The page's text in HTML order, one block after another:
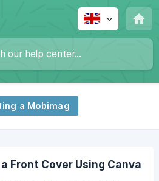
a Mobimag
Front Cover Using Canva